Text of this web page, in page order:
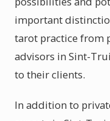
important
tarot practice from
advisors in Sint-
to their clients.
In addition to